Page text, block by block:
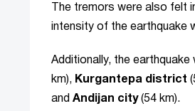
The tremors were also felt
intensity of the earthquake
Additionally, the
km), Kurgantepa district
and Andijan city(54 km).